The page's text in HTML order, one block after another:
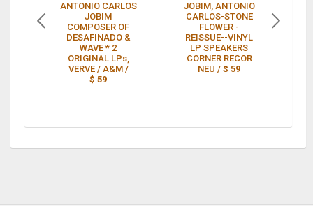
ANTONIO CARLOS
JOBIM
COMPOSER OF
DESAFINADO &
WAVE * 2
ORIGINAL LPs,
VERVE / A&M /
$ 59
JOBIM, ANTONIO
CARLOS-STONE
FLOWER -
REISSUE--VINYL
LP SPEAKERS
CORNER RECOR
NEU /$ 59